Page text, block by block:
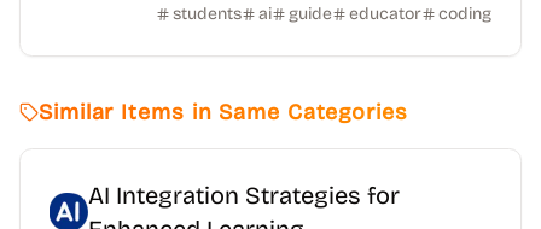
students ai guide educator coding
Similar Items in Same Categories
AI Integration Strategies for